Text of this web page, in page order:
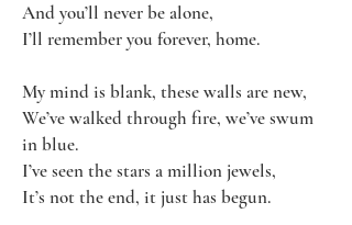
And you’ll never be alone,
I’ll remember you forever, home.
My mind is blank, these walls are new,
We’ve walked through fire, we’ve swum
in blue.
I’ve seen the stars a million jewels,
It’s not the end, it just has begun.